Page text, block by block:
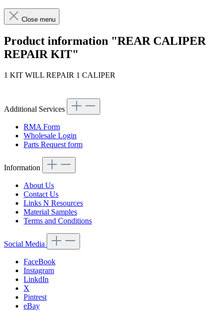
Close menu
Product information "REAR CALIPER
REPAIR KIT"
1 KIT WILL REPAIR 1 CALIPER
Additional Services
RMA Form
Wholesale Login
Parts Request form
Information
About Us
Contact Us
Links N Resources
Material Samples
Terms and Conditions
Social Media
FaceBook
Instagram
LinkdIn
X
Pintrest
eBay